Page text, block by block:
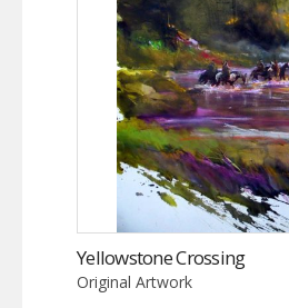
Yellowstone Crossing
Original Artwork